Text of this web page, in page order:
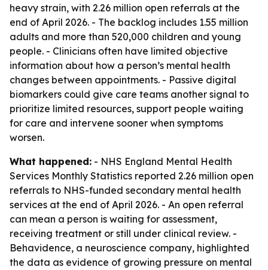
heavy strain, with 2.26 million open referrals at the
end of April 2026. - The backlog includes 1.55 million
adults and more than 520,000 children and young
people. - Clinicians often have limited objective
information about how a person’s mental health
changes between appointments. - Passive digital
biomarkers could give care teams another signal to
prioritize limited resources, support people waiting
for care and intervene sooner when symptoms
worsen.
What happened: - NHS England Mental Health
Services Monthly Statistics reported 2.26 million open
referrals to NHS-funded secondary mental health
services at the end of April 2026. - An open referral
can mean a person is waiting for assessment,
receiving treatment or still under clinical review. -
Behavidence, a neuroscience company, highlighted
the data as evidence of growing pressure on mental